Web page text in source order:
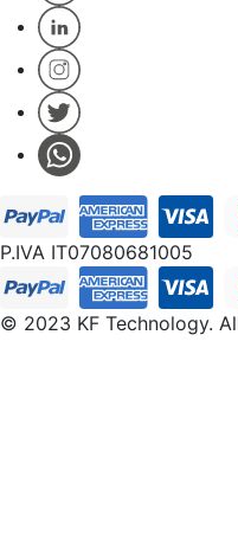
P.IVA IT07080681005
© 2023 KF Technology.